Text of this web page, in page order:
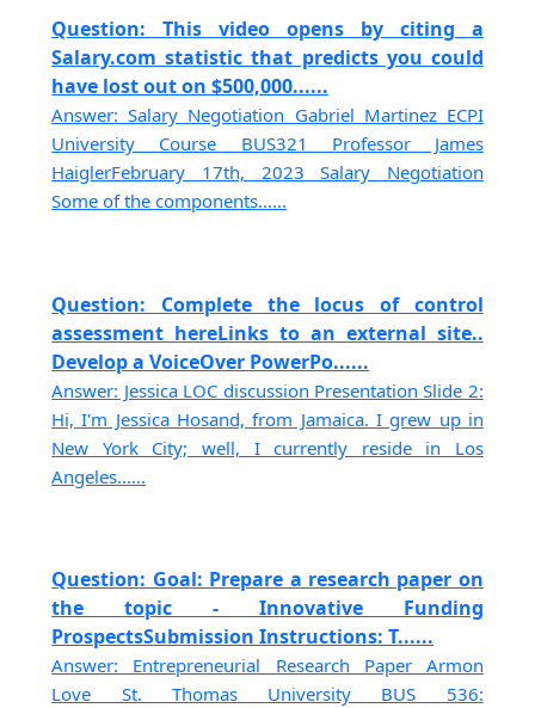
Question: This video opens by citing a
Salary.com statistic that predicts you could
have lost out on $500,000......
Answer: Salary Negotiation Gabriel Martinez ECPI
University Course BUS321 Professor James
HaiglerFebruary 17th, 2023 Salary Negotiation
Some of the components......
Question: Complete the locus of control
assessment hereLinks to an external site..
Develop a VoiceOver PowerPo......
Answer: Jessica LOC discussion Presentation Slide 2:
Hi, I'm Jessica Hosand, from Jamaica. I grew up in
New York City; well, I currently reside in Los
Angeles......
Question: Goal: Prepare a research paper on
the topic - Innovative Funding
ProspectsSubmission Instructions: T......
Answer: Entrepreneurial Research Paper Armon
Love St. Thomas University BUS 536: